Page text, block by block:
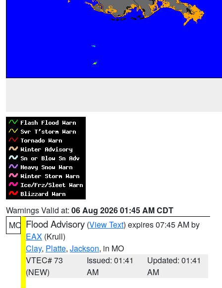
Warnings Valid at: 06 Aug 2026 01:45 AM CDT
MO Flood Advisory (View Text) expires 07:45 AM by
EAX (Krull)
Clay, Platte, Jackson, in MO
VTEC# 73
(NEW)
Issued: 01:41
AM
Updated: 01:41
AM